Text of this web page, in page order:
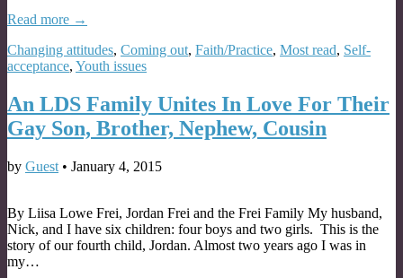
Read more →
Changing attitudes, Coming out, Faith/Practice, Most read, Self-
acceptance, Youth issues
An LDS Family Unites In Love For Their
Gay Son, Brother, Nephew, Cousin
by Guest • January 4, 2015
By Liisa Lowe Frei, Jordan Frei and the Frei Family My husband,
Nick, and I have six children: four boys and two girls. This is the
story of our fourth child, Jordan. Almost two years ago I was in
my…